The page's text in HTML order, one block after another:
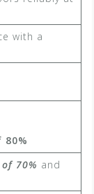
with a
80%​
70% and